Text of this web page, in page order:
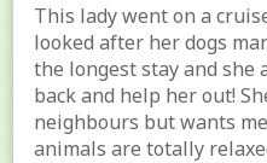
This lady went on a
looked after her dogs
the longest stay and she
back and help her out!
neighbours but wants
animals are totally